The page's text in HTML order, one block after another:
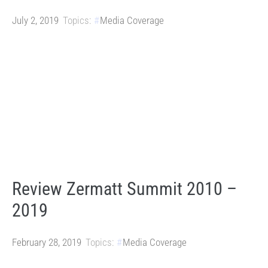
July 2, 2019 Topics: Media Coverage
Review Zermatt Summit 2010 –
2019
February 28, 2019 Topics: Media Coverage